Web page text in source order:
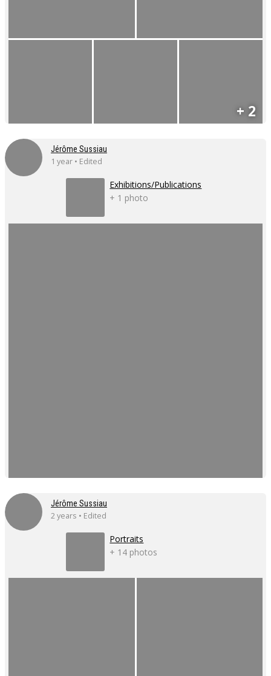
+ 2
Jérôme Sussiau
1 year • Edited
Exhibitions/Publications
+ 1 photo
Jérôme Sussiau
2 years • Edited
Portraits
+ 14 photos